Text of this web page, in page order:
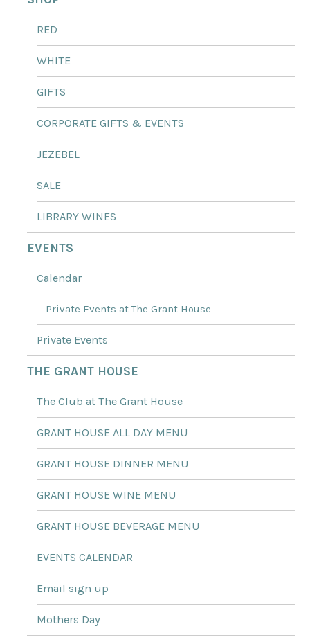
RED
WHITE
GIFTS
CORPORATE GIFTS & EVENTS
JEZEBEL
SALE
LIBRARY WINES
EVENTS
Calendar
Private Events at The Grant House
Private Events
THE GRANT HOUSE
The Club at The Grant House
GRANT HOUSE ALL DAY MENU
GRANT HOUSE DINNER MENU
GRANT HOUSE WINE MENU
GRANT HOUSE BEVERAGE MENU
EVENTS CALENDAR
Email sign up
Mothers Day